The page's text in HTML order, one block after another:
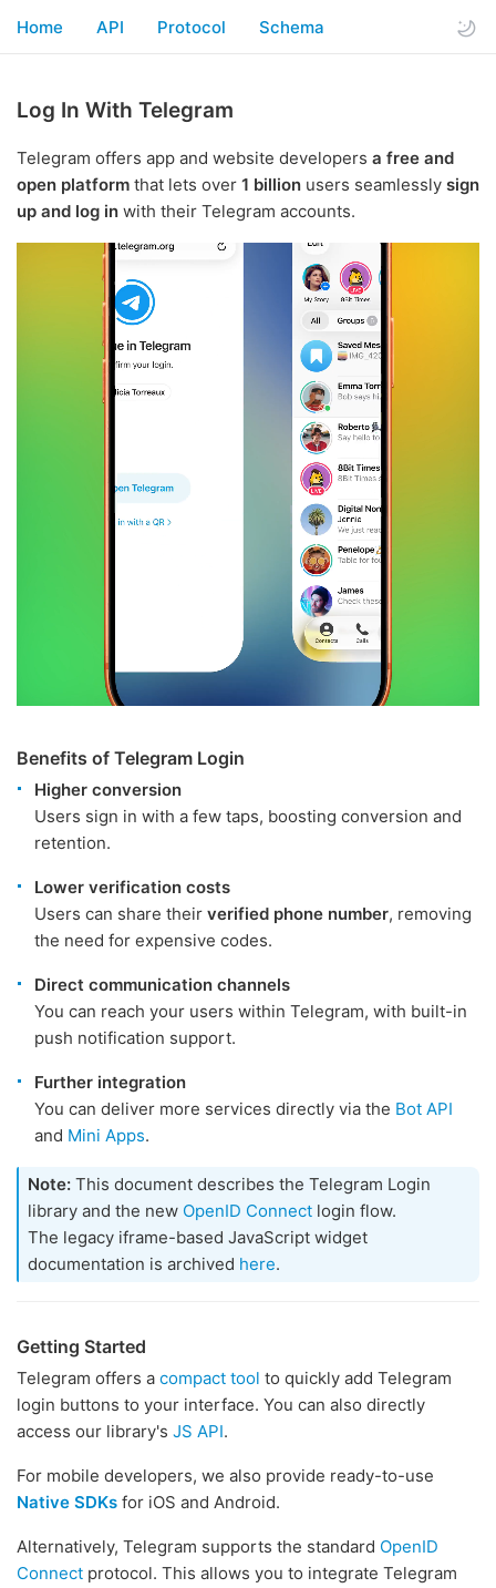
Home API Protocol Schema
Log In With Telegram
Telegram offers app and website developers a free and
open platform that lets over 1 billion users seamlessly sign
up and log in with their Telegram accounts.
Benefits of Telegram Login
Higher conversion
Users sign in with a few taps, boosting conversion and
retention.
Lower verification costs
Users can share their verified phone number, removing
the need for expensive codes.
Direct communication channels
You can reach your users within Telegram, with built-in
push notification support.
Further integration
You can deliver more services directly via the Bot API
and Mini Apps.
Note: This document describes the Telegram Login
library and the new OpenID Connect login flow.
The legacy iframe-based JavaScript widget
documentation is archived here.
Getting Started
Telegram offers a compact tool to quickly add Telegram
login buttons to your interface. You can also directly
access our library's JS API.
For mobile developers, we also provide ready-to-use
Native SDKs for iOS and Android.
Alternatively, Telegram supports the standard OpenID
Connect protocol. This allows you to integrate Telegram